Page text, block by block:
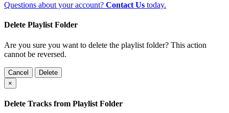
Questions about your account? Contact Us today.
Delete Playlist Folder
Are you sure you want to delete the playlist folder? This action
cannot be reversed.
Cancel
Delete
×
Delete Tracks from Playlist Folder